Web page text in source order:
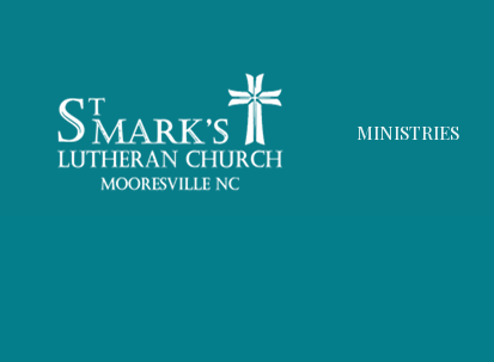
MINISTRIES